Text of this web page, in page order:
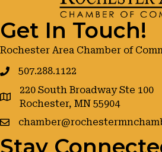
Get In Touch!
Rochester Area Chamber of
507.288.1122
google maps
220 South Broadway Ste 100
Rochester, MN 55904
Stay